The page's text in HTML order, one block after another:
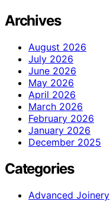
Archives
August 2026
July 2026
June 2026
May 2026
April 2026
March 2026
February 2026
January 2026
December 2025
Categories
Advanced Joinery